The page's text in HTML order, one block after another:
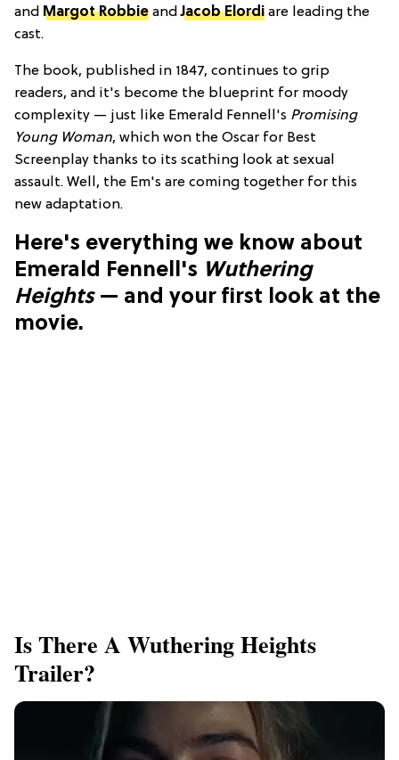
and Margot Robbie andJacob Elordi are leading the
cast.
The book, published in 1847, continues to grip
readers, and it's become the blueprint for moody
complexity — just like Emerald Fennell's Promising
Young Woman, which won the Oscar for Best
Screenplay thanks to its scathing look at sexual
assault. Well, the Em's are coming together for this
new adaptation.
Here's everything we know about
Emerald Fennell's Wuthering
Heights— and your first look at the
movie.
Is There A Wuthering Heights
Trailer?